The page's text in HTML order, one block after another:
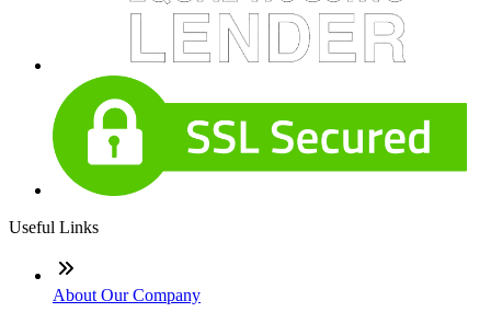
Useful Links
About Our Company